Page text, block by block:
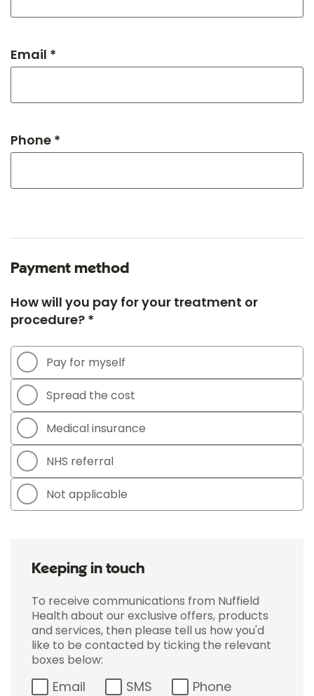
Email *
Phone *
Payment method
How will you pay for your treatment or
procedure? *
Pay for myself
Spread the cost
Medical insurance
NHS referral
Not applicable
Keeping in touch
To receive communications from Nuffield
Health about our exclusive offers, products
and services, then please tell us how you'd
like to be contacted by ticking the relevant
boxes below:
Email SMS Phone